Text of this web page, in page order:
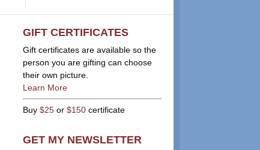
GIFT CERTIFICATES
Gift certificates are available so the
person you are gifting can choose
their own picture.
Learn More
Buy $25or $150certificate
GET MY NEWSLETTER